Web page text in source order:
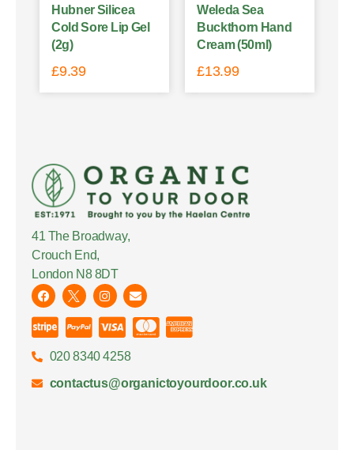
Hubner Silicea
Cold Sore Lip Gel
(2g)
£9.39
Weleda Sea
Buckthorn Hand
Cream (50ml)
£13.99
41 The Broadway,
Crouch End,
London N8 8DT
020 8340 4258
contactus@organictoyourdoor.co.uk